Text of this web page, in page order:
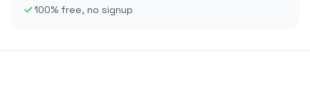
100% free, no signup